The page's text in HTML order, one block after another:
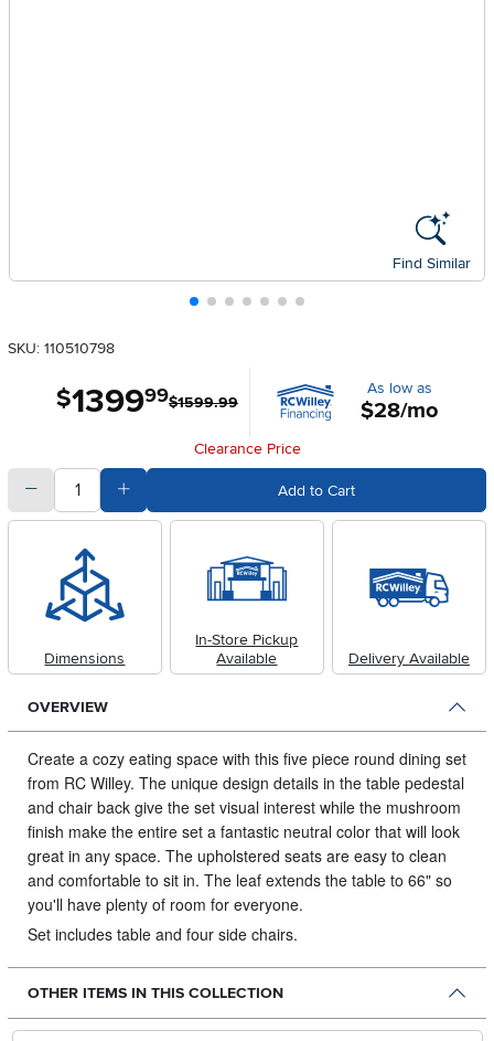
Find Similar
SKU: 110510798
$1599.99
$1399.99 As low as
$28/mo
Clearance Price
quantitySubtract Quantity Value Add to Cart
Dimensions
In-Store Pickup
Available
Delivery Available
OVERVIEW
Create a cozy eating space with this five piece round dining set
from RC Willey. The unique design details in the table pedestal
and chair back give the set visual interest while the mushroom
finish make the entire set a fantastic neutral color that will look
great in any space. The upholstered seats are easy to clean
and comfortable to sit in. The leaf extends the table to 66" so
you'll have plenty of room for everyone.
Set includes table and four side chairs.
OTHER ITEMS IN THIS COLLECTION